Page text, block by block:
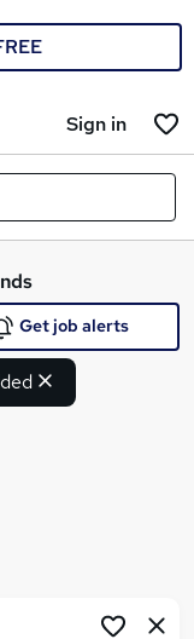
Sign in
Get job alerts